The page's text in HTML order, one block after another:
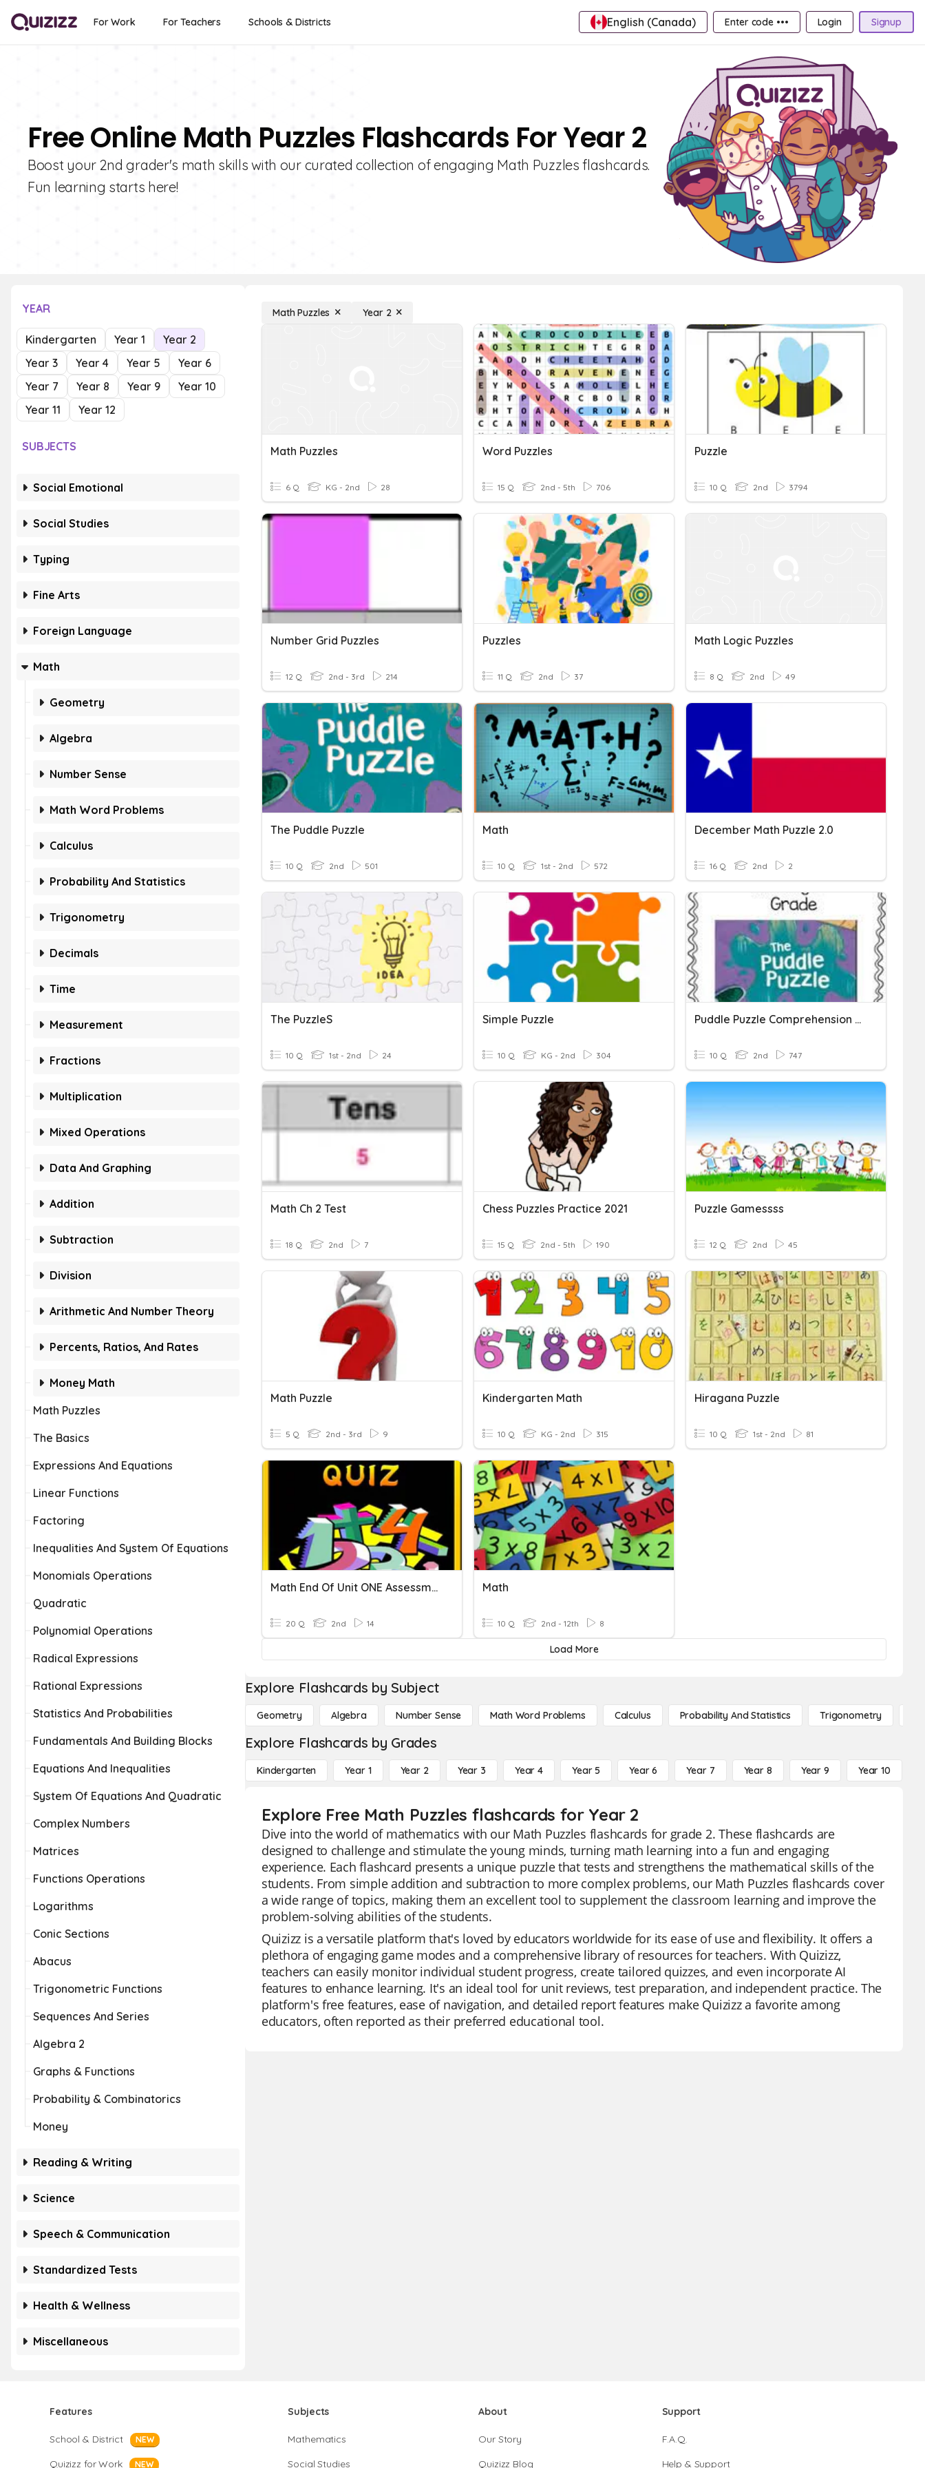
For Work For Teachers Schools & Districts English (Canada) Enter code ••• Login Signup
Free Online Math Puzzles Flashcards For Year 2
Boost your 2nd grader's math skills with our curated collection of engaging Math Puzzles flashcards.
Fun learning starts here!
YEAR
Kindergarten Year 1
Year 2
Year 3
Year 4 Year 5
Year 6
Year 7
Year 8 Year 9
Year 10
Year 11
Year 12
SUBJECTS
Social Emotional
Social Studies
Typing
Fine Arts
Foreign Language
Math
Geometry
Algebra
Number Sense
Math Word Problems
Calculus
Probability And Statistics
Trigonometry
Decimals
Time
Measurement
Fractions
Multiplication
Mixed Operations
Data And Graphing
Addition
Subtraction
Division
Arithmetic And Number Theory
Percents, Ratios, And Rates
Money Math
Math Puzzles
The Basics
Expressions And Equations
Linear Functions
Factoring
Inequalities And System Of Equations
Monomials Operations
Quadratic
Polynomial Operations
Radical Expressions
Rational Expressions
Statistics And Probabilities
Fundamentals And Building Blocks
Equations And Inequalities
System Of Equations And Quadratic
Complex Numbers
Matrices
Functions Operations
Logarithms
Conic Sections
Abacus
Trigonometric Functions
Sequences And Series
Algebra 2
Graphs & Functions
Probability & Combinatorics
Money
Reading & Writing
Science
Speech & Communication
Standardized Tests
Health & Wellness
Miscellaneous
Math Puzzles Year 2
Math Puzzles
6 Q KG - 2nd 28
Word Puzzles
15 Q 2nd - 5th 706
Puzzle
10 Q 2nd 3794
Number Grid Puzzles
12 Q 2nd - 3rd 214
Puzzles
11 Q 2nd 37
Math Logic Puzzles
8 Q 2nd 49
The Puddle Puzzle
10 Q 2nd 501
Math
10 Q 1st - 2nd 572
December Math Puzzle 2.0
16 Q 2nd 2
The PuzzleS
10 Q 1st - 2nd 24
Simple Puzzle
10 Q KG - 2nd 304
Puddle Puzzle Comprehension Quiz
10 Q 2nd 747
Math Ch 2 Test
18 Q 2nd 7
Chess Puzzles Practice 2021
15 Q 2nd - 5th 190
Puzzle Gamessss
12 Q 2nd 45
Math Puzzle
5 Q 2nd - 3rd 9
Kindergarten Math
10 Q KG - 2nd 315
Hiragana Puzzle
10 Q 1st - 2nd 81
Math End Of Unit ONE Assessment
20 Q 2nd 14
Math
10 Q 2nd - 12th 8
Load More
Explore Flashcards by Subject
Geometry Algebra Number Sense Math Word Problems Calculus Probability And Statistics Trigonometry
Explore Flashcards by Grades
Kindergarten Year 1 Year 2 Year 3 Year 4 Year 5 Year 6 Year 7 Year 8 Year 9 Year 10
Explore Free Math Puzzles flashcards for Year 2
Dive into the world of mathematics with our Math Puzzles flashcards for grade 2. These flashcards are
designed to challenge and stimulate the young minds, turning math learning into a fun and engaging
experience. Each flashcard presents a unique puzzle that tests and strengthens the mathematical skills of the
students. From simple addition and subtraction to more complex problems, our Math Puzzles flashcards cover
a wide range of topics, making them an excellent tool to supplement the classroom learning and improve the
problem-solving abilities of the students.
Quizizz is a versatile platform that's loved by educators worldwide for its ease of use and flexibility. It offers a
plethora of engaging game modes and a comprehensive library of resources for teachers. With Quizizz,
teachers can easily monitor individual student progress, create tailored quizzes, and even incorporate AI
features to enhance learning. It's an ideal tool for unit reviews, test preparation, and independent practice. The
platform's free features, ease of navigation, and detailed report features make Quizizz a favorite among
educators, often reported as their preferred educational tool.
Features
School & District NEW
Quizizz for Work NEW
Subjects
Mathematics
Social Studies
About
Our Story
Quizizz Blog
Support
F.A.Q.
Help & Support